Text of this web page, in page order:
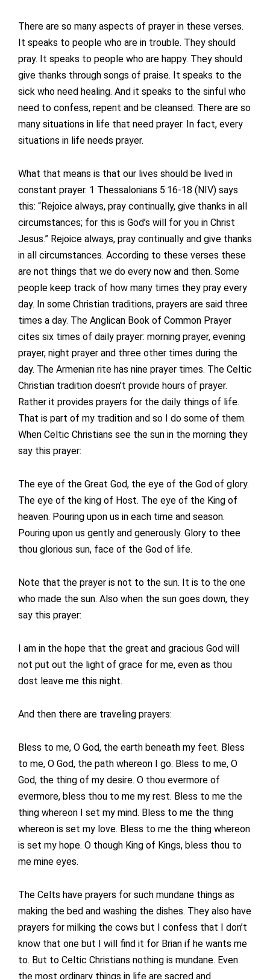
There are so many aspects of prayer in these verses.
It speaks to people who are in trouble. They should
pray. It speaks to people who are happy. They should
give thanks through songs of praise. It speaks to the
sick who need healing. And it speaks to the sinful who
need to confess, repent and be cleansed. There are so
many situations in life that need prayer. In fact, every
situations in life needs prayer.
What that means is that our lives should be lived in
constant prayer. 1 Thessalonians 5:16-18 (NIV) says
this: “Rejoice always, pray continually, give thanks in all
circumstances; for this is God’s will for you in Christ
Jesus.” Rejoice always, pray continually and give thanks
in all circumstances. According to these verses these
are not things that we do every now and then. Some
people keep track of how many times they pray every
day. In some Christian traditions, prayers are said three
times a day. The Anglican Book of Common Prayer
cites six times of daily prayer: morning prayer, evening
prayer, night prayer and three other times during the
day. The Armenian rite has nine prayer times. The Celtic
Christian tradition doesn’t provide hours of prayer.
Rather it provides prayers for the daily things of life.
That is part of my tradition and so I do some of them.
When Celtic Christians see the sun in the morning they
say this prayer:
The eye of the Great God, the eye of the God of glory.
The eye of the king of Host. The eye of the King of
heaven. Pouring upon us in each time and season.
Pouring upon us gently and generously. Glory to thee
thou glorious sun, face of the God of life.
Note that the prayer is not to the sun. It is to the one
who made the sun. Also when the sun goes down, they
say this prayer:
I am in the hope that the great and gracious God will
not put out the light of grace for me, even as thou
dost leave me this night.
And then there are traveling prayers:
Bless to me, O God, the earth beneath my feet. Bless
to me, O God, the path whereon I go. Bless to me, O
God, the thing of my desire. O thou evermore of
evermore, bless thou to me my rest. Bless to me the
thing whereon I set my mind. Bless to me the thing
whereon is set my love. Bless to me the thing whereon
is set my hope. O though King of Kings, bless thou to
me mine eyes.
The Celts have prayers for such mundane things as
making the bed and washing the dishes. They also have
prayers for milking the cows but I confess that I don’t
know that one but I will find it for Brian if he wants me
to. But to Celtic Christians nothing is mundane. Even
the most ordinary things in life are sacred and